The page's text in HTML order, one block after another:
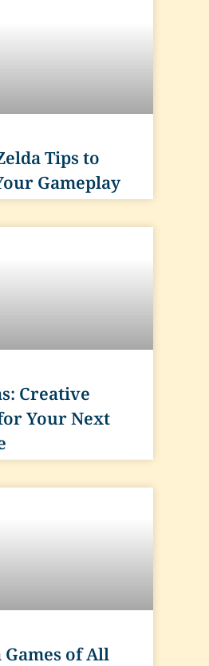
Tips to
Gameplay
Creative
Your Next
Games of All